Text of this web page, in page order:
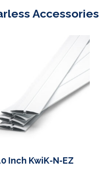
Accessories
Inch KwiK-N-EZ